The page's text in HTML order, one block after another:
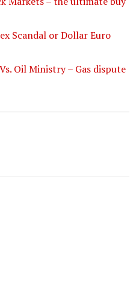
Scandal or Dollar Euro
Oil Ministry – Gas dispute